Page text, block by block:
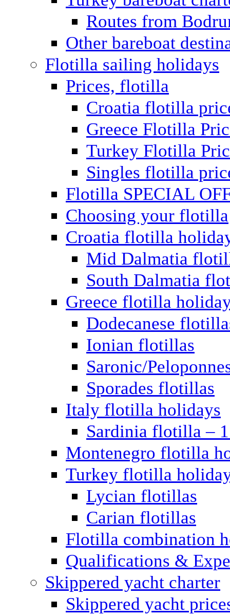
Routes from
Other bareboat
Flotilla sailing holidays
Prices, flotilla
Croatia flotilla
Greece Flotilla
Turkey Flotilla
Singles flotilla
Flotilla SPECIAL
Choosing your flotilla
Croatia flotilla
Mid Dalmatia
South Dalmatia
Greece flotilla
Dodecanese
Ionian flotillas
Saronic/
Sporades flotillas
Italy flotilla holidays
Sardinia flotilla –
Montenegro flotilla
Turkey flotilla
Lycian flotillas
Carian flotillas
Flotilla combination
Qualifications &
Skippered yacht charter
Skippered yacht